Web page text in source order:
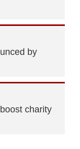
by
charity